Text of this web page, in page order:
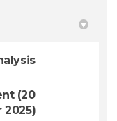
(20
2025)